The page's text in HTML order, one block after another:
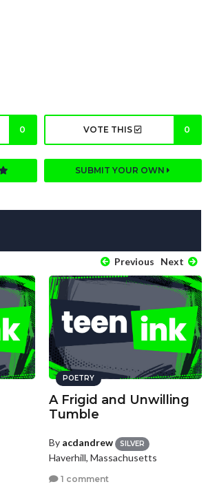
0 VOTE THIS 0
SUBMIT YOUR OWN
Previous Next
POETRY
A Frigid and Unwilling
Tumble
By acdandrew SILVER
Haverhill, Massachusetts
1 comment